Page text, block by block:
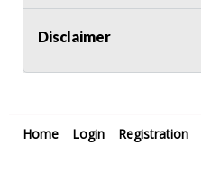
Disclaimer
Home Login Registration